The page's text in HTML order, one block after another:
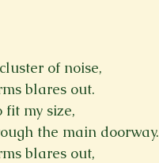
of noise,
blares out.
my size,
the main doorway.
blares out,